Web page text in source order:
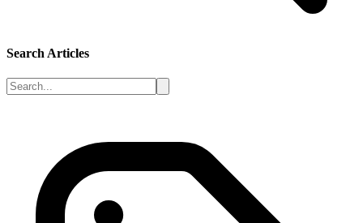
Search Articles